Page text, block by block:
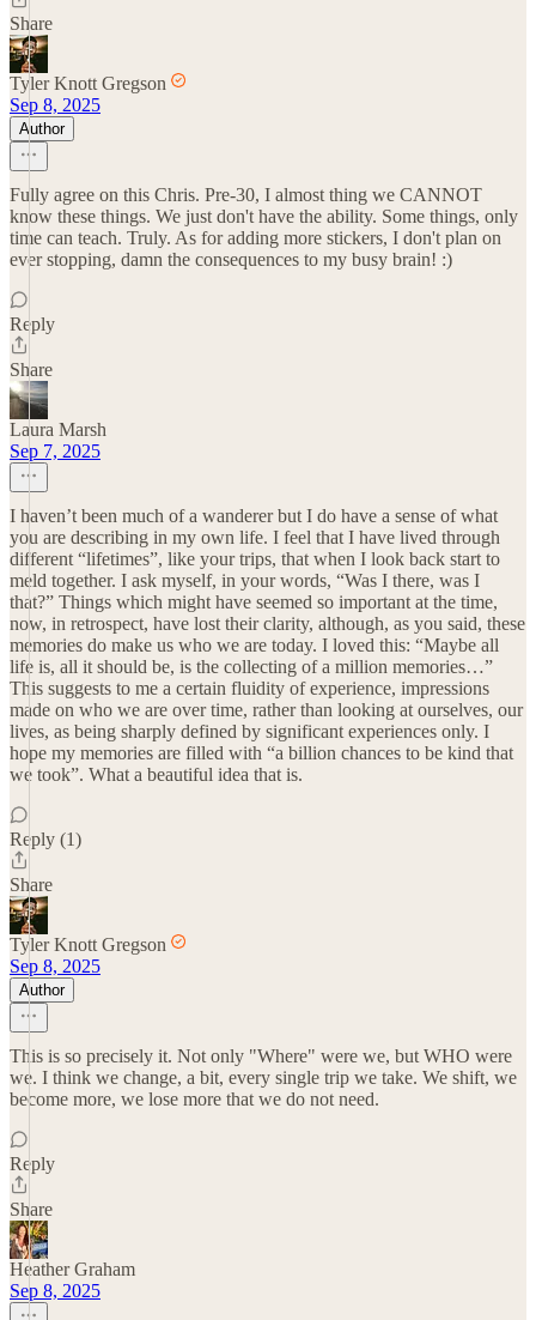
Share
Tyler Knott Gregson
Sep 8, 2025
Author
Fully agree on this Chris. Pre-30, I almost thing we CANNOT
know these things. We just don't have the ability. Some things, only
time can teach. Truly. As for adding more stickers, I don't plan on
ever stopping, damn the consequences to my busy brain! :)
Reply
Share
Laura Marsh
Sep 7, 2025
I haven’t been much of a wanderer but I do have a sense of what
you are describing in my own life. I feel that I have lived through
different “lifetimes”, like your trips, that when I look back start to
meld together. I ask myself, in your words, “Was I there, was I
that?” Things which might have seemed so important at the time,
now, in retrospect, have lost their clarity, although, as you said, these
memories do make us who we are today. I loved this: “Maybe all
life is, all it should be, is the collecting of a million memories…”
This suggests to me a certain fluidity of experience, impressions
made on who we are over time, rather than looking at ourselves, our
lives, as being sharply defined by significant experiences only. I
hope my memories are filled with “a billion chances to be kind that
we took”. What a beautiful idea that is.
Reply (1)
Share
Tyler Knott Gregson
Sep 8, 2025
Author
This is so precisely it. Not only "Where" were we, but WHO were
we. I think we change, a bit, every single trip we take. We shift, we
become more, we lose more that we do not need.
Reply
Share
Heather Graham
Sep 8, 2025